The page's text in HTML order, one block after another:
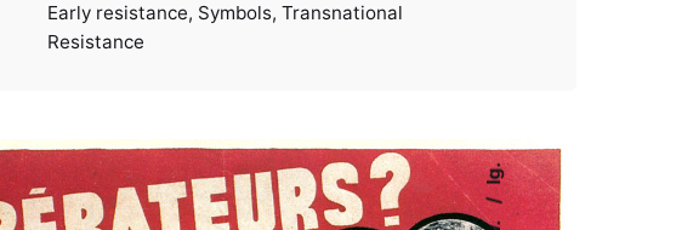
Ig.
Early resistance Symbols Transnational
Resistance